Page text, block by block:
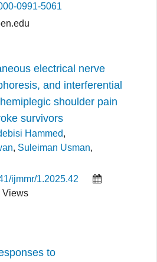
0991-5061
electrical nerve
and interferential
shoulder pain
survivors
Hammed,
, Suleiman Usman,
ijmmr/1.2025.42
Views
to